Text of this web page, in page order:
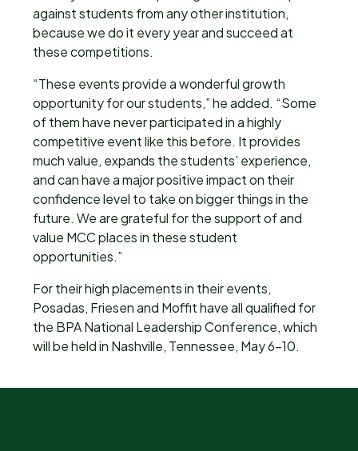
against students from any other institution,
because we do it every year and succeed at
these competitions.
“These events provide a wonderful growth
opportunity for our students,” he added. “Some
of them have never participated in a highly
competitive event like this before. It provides
much value, expands the students’ experience,
and can have a major positive impact on their
confidence level to take on bigger things in the
future. We are grateful for the support of and
value MCC places in these student
opportunities.”
For their high placements in their events,
Posadas, Friesen and Moffit have all qualified for
the BPA National Leadership Conference, which
will be held in Nashville, Tennessee, May 6-10.